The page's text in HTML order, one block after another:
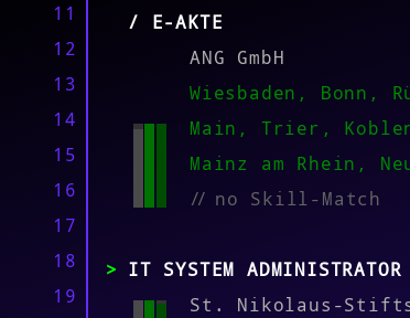
11
12
13
14
15
16
17
18
19
/ E-AKTE
ANG GmbH
Wiesbaden, Bonn,
Main, Trier,
Mainz am Rhein,
//no Skill-Match
IT SYSTEM
St. Nikolaus-